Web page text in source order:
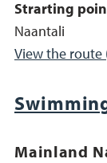
Strarting
Naantali
View the route
Mainland